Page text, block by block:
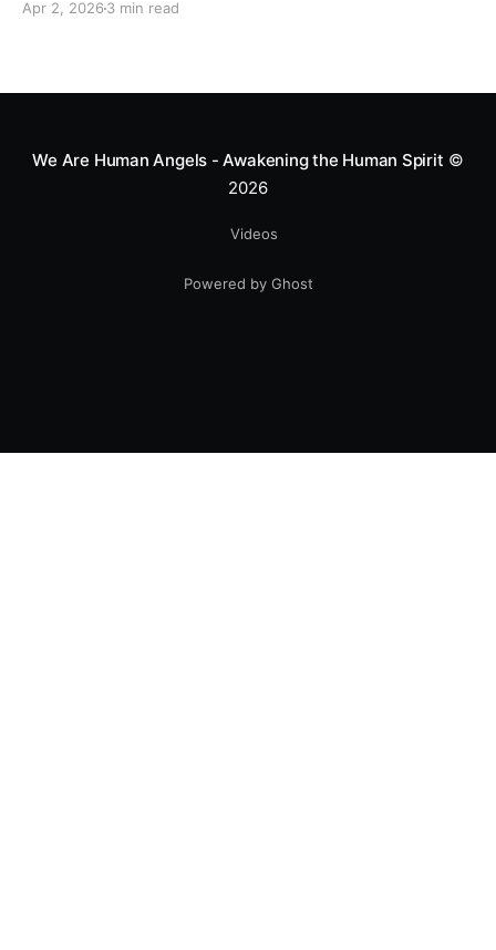
dignified final embrace to terminally ill children,
Apr 2, 2026 3 min read
We Are Human Angels - Awakening the Human Spirit ©
2026
Videos
Powered by Ghost